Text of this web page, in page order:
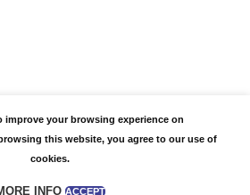
improve your browsing experience on
this website, you agree to our use of
cookies.
INFO ACCEPT